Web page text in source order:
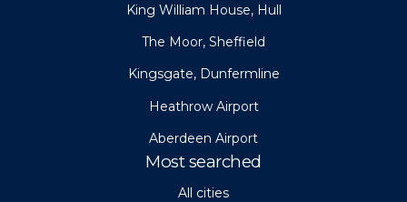
King William House, Hull
The Moor, Sheffield
Kingsgate, Dunfermline
Heathrow Airport
Aberdeen Airport
Most searched
All cities